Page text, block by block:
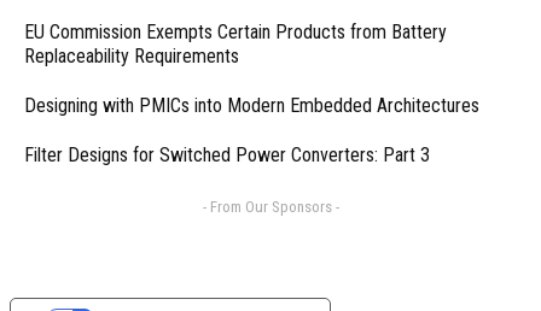
EU Commission Exempts Certain Products from Battery
Replaceability Requirements
Designing with PMICs into Modern Embedded Architectures
Filter Designs for Switched Power Converters: Part 3
- From Our Sponsors -